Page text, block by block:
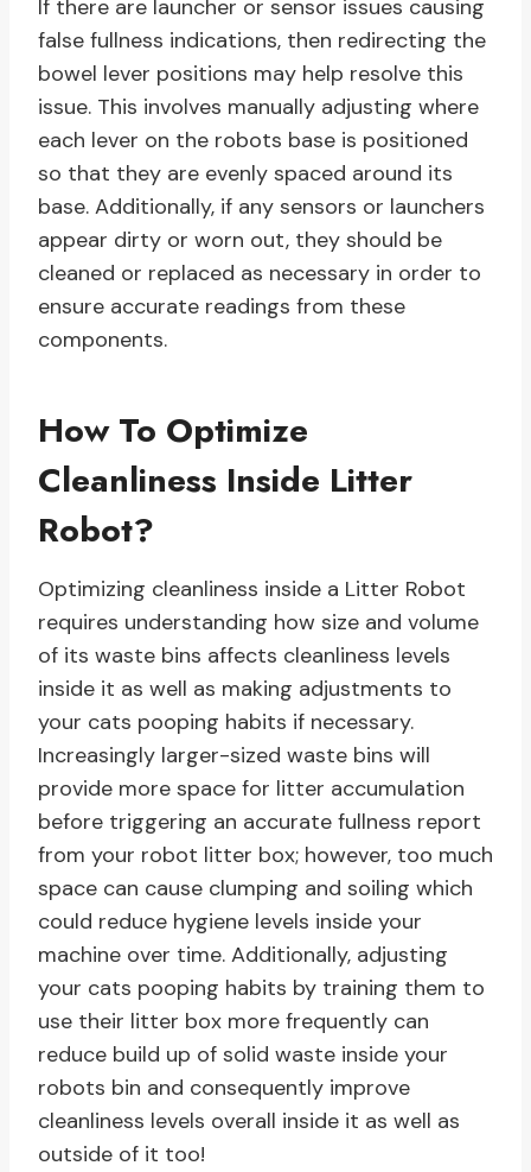
If there are launcher or sensor issues causing
false fullness indications, then redirecting the
bowel lever positions may help resolve this
issue. This involves manually adjusting where
each lever on the robots base is positioned
so that they are evenly spaced around its
base. Additionally, if any sensors or launchers
appear dirty or worn out, they should be
cleaned or replaced as necessary in order to
ensure accurate readings from these
components.
How To Optimize
Cleanliness Inside Litter
Robot?
Optimizing cleanliness inside a Litter Robot
requires understanding how size and volume
of its waste bins affects cleanliness levels
inside it as well as making adjustments to
your cats pooping habits if necessary.
Increasingly larger-sized waste bins will
provide more space for litter accumulation
before triggering an accurate fullness report
from your robot litter box; however, too much
space can cause clumping and soiling which
could reduce hygiene levels inside your
machine over time. Additionally, adjusting
your cats pooping habits by training them to
use their litter box more frequently can
reduce build up of solid waste inside your
robots bin and consequently improve
cleanliness levels overall inside it as well as
outside of it too!